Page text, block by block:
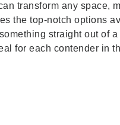
transform any space,
the top-notch options
straight out of
for each contender in